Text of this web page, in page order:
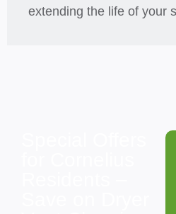
extending the life of your